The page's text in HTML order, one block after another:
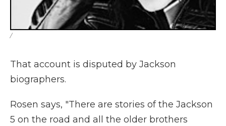
/
That account is disputed by Jackson
biographers.
Rosen says, "There are stories of the Jackson
5 on the road and all the older brothers